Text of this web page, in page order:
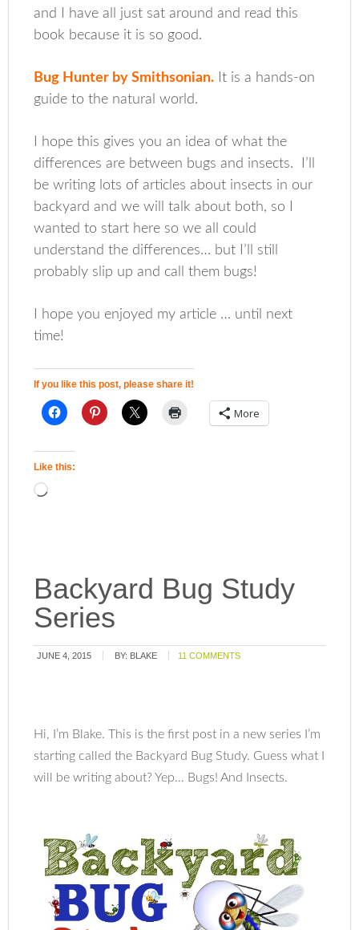
and I have all just sat around and read this
book because it is so good.
Bug Hunter by Smithsonian. It is a hands-on
guide to the natural world.
I hope this gives you an idea of what the
differences are between bugs and insects. I’ll
be writing lots of articles about insects in our
backyard and we will talk about both, so I
wanted to start here so we all could
understand the differences… but I’ll still
probably slip up and call them bugs!
I hope you enjoyed my article … until next
time!
If you like this post, please share it!
More
Like this:
Backyard Bug Study
Series
JUNE 4, 2015 BY: BLAKE 11 COMMENTS
Hi, I’m Blake. This is the first post in a new series I’m
starting called the Backyard Bug Study. Guess what I
will be writing about? Yep… Bugs! And Insects.